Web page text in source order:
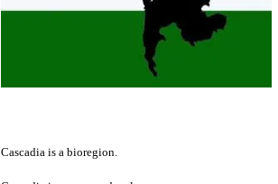
Cascadia is a bioregion.